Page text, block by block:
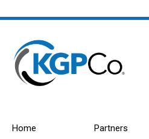
Home Partners